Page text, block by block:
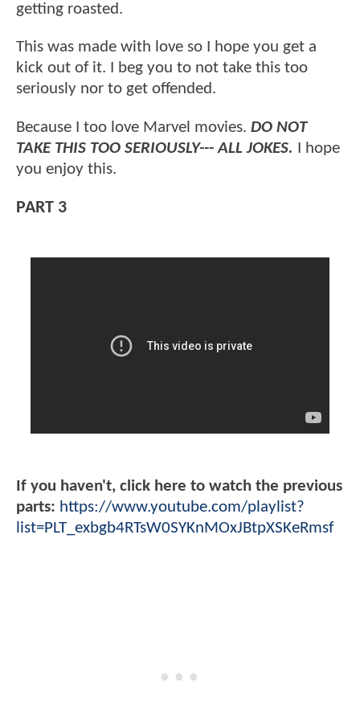
getting roasted.
This was made with love so I hope you get a
kick out of it. I beg you to not take this too
seriously nor to get offended.
Because I too love Marvel movies. DO NOT
TAKE THIS TOO SERIOUSLY--- ALL JOKES. I hope
you enjoy this.
PART 3
If you haven't, click here to watch the previous
parts: https://www.youtube.com/playlist?
list=PLT_exbgb4RTsW0SYKnMOxJBtpXSKeRmsf